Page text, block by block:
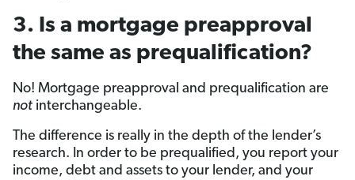
3. Is a mortgage preapproval
the same as prequalification?
No! Mortgage preapproval and prequalification are
not interchangeable.
The difference is really in the depth of the lender’s
research. In order to be prequalified, you report your
income, debt and assets to your lender, and your